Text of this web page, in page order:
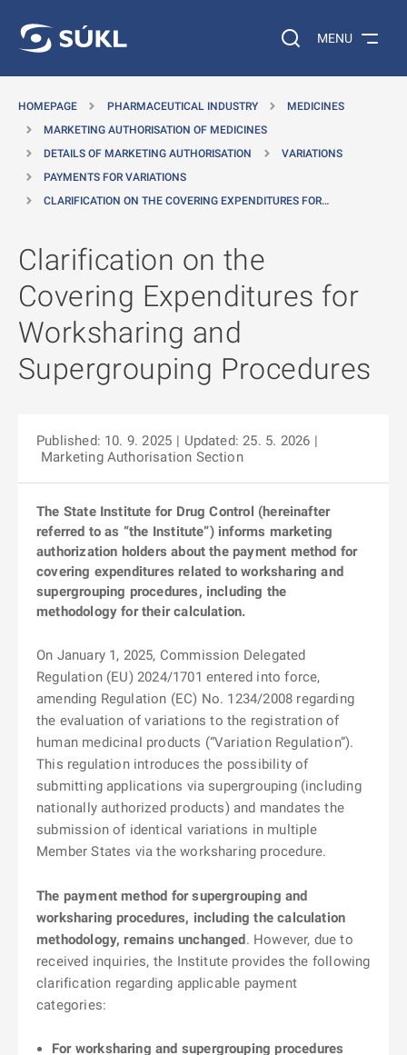
Search on the web…
MENU
HOMEPAGE PHARMACEUTICAL INDUSTRY
MEDICINES
MARKETING AUTHORISATION OF MEDICINES
DETAILS OF MARKETING AUTHORISATION
VARIATIONS
PAYMENTS FOR VARIATIONS
CLARIFICATION ON THE COVERING EXPENDITURES FOR…
Clarification on the
Covering Expenditures for
Worksharing and
Supergrouping Procedures
Published: 10. 9. 2025 | Updated: 25. 5. 2026 |
Marketing Authorisation Section
The State Institute for Drug Control (hereinafter
referred to as “the Institute”) informs marketing
authorization holders about the payment method for
covering expenditures related to worksharing and
supergrouping procedures, including the
methodology for their calculation.
On January 1, 2025, Commission Delegated
Regulation (EU) 2024/1701 entered into force,
amending Regulation (EC) No. 1234/2008 regarding
the evaluation of variations to the registration of
human medicinal products (“Variation Regulation”).
This regulation introduces the possibility of
submitting applications via supergrouping (including
nationally authorized products) and mandates the
submission of identical variations in multiple
Member States via the worksharing procedure.
The payment method for supergrouping and
worksharing procedures, including the calculation
methodology, remains unchanged. However, due to
received inquiries, the Institute provides the following
clarification regarding applicable payment
categories:
For worksharing and supergrouping procedures